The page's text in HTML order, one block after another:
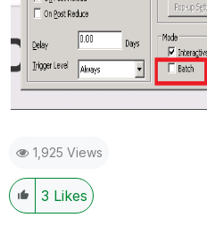
1,925 Views
3 Likes